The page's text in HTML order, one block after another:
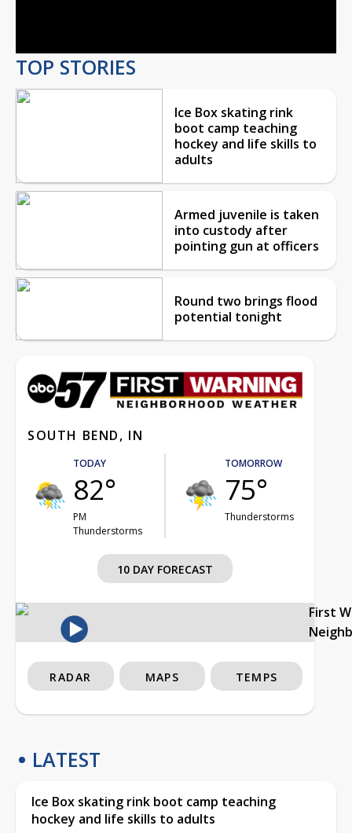
TOP STORIES
Ice Box skating rink
boot camp teaching
hockey and life skills to
adults
Armed juvenile is taken
into custody after
pointing gun at officers
Round two brings flood
potential tonight
SOUTH BEND, IN
TODAY
82°
PM
Thunderstorms
TOMORROW
75°
Thunderstorms
10 DAY FORECAST
First
RADAR MAPS TEMPS
LATEST
Ice Box skating rink boot camp teaching
hockey and life skills to adults